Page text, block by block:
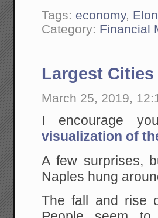
Tags: economy,
Category: Financial
Largest
March 25, 2019,
I encourage
visualization of
A few surprises,
Naples hung
The fall and rise